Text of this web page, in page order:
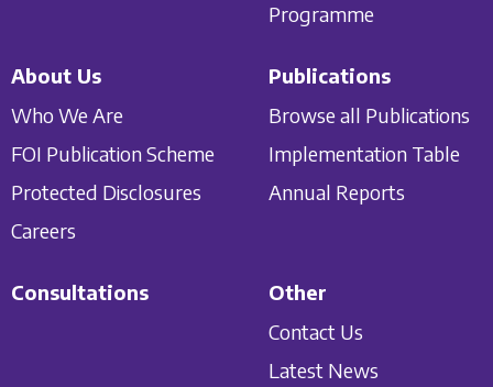
Programme
About Us
Who We Are
FOI Publication Scheme
Protected Disclosures
Careers
Publications
Browse all Publications
Implementation Table
Annual Reports
Consultations
Other
Contact Us
Latest News